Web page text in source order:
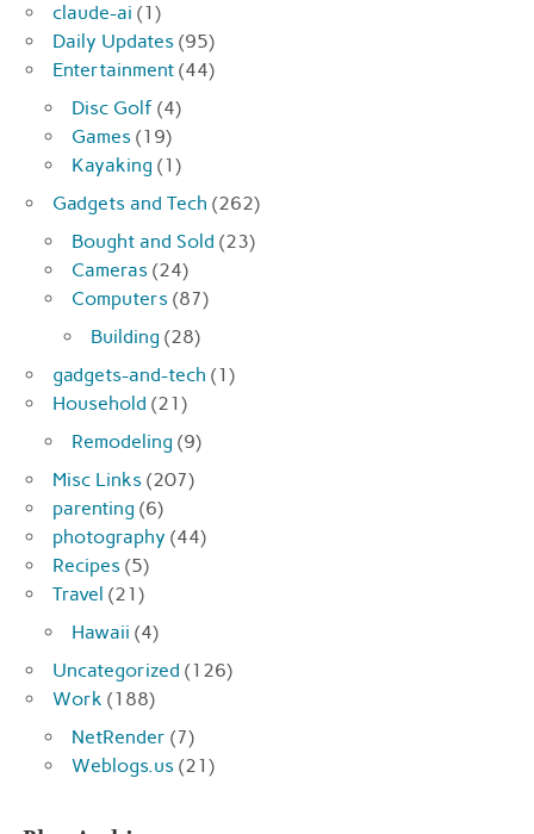
claude-ai (1)
Daily Updates (95)
Entertainment (44)
Disc Golf (4)
Games (19)
Kayaking (1)
Gadgets and Tech (262)
Bought and Sold (23)
Cameras (24)
Computers (87)
Building (28)
gadgets-and-tech (1)
Household (21)
Remodeling (9)
Misc Links (207)
parenting (6)
photography (44)
Recipes (5)
Travel (21)
Hawaii (4)
Uncategorized (126)
Work (188)
NetRender (7)
Weblogs.us (21)